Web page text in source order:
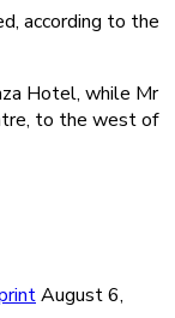
according to the
Hotel, while Mr
to the west of
August 6,